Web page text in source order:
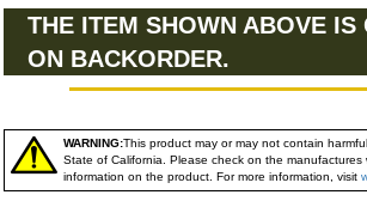
THE ITEM SHOWN ABOVE IS
ON BACKORDER.
WARNING:This product may or may not contain
State of California. Please check on the manufactures
information on the product. For more information, visit